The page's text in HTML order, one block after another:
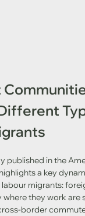
a key
migrants:
where they work are
border